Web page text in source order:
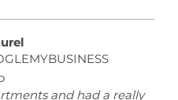
and had a really